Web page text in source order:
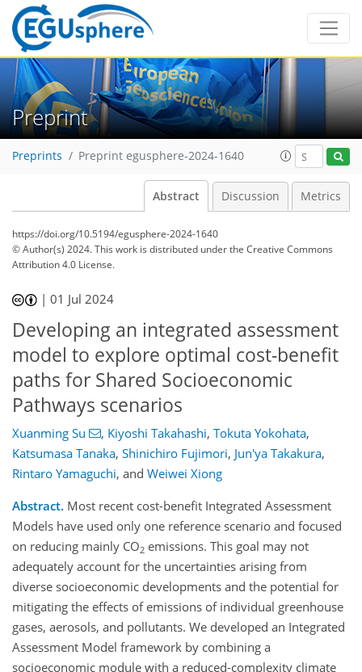
Preprint
Preprints Preprint egusphere-2024-1640
Abstract Discussion Metrics
https://doi.org/10.5194/egusphere-2024-1640
© Author(s) 2024. This work is distributed underthe Creative Commons
Attribution 4.0 License.
|01 Jul 2024
Developing an integrated assessment
model to explore optimal cost-benefit
paths for Shared Socioeconomic
Pathways scenarios
Xuanming Su , Kiyoshi Takahashi, Tokuta Yokohata,
Katsumasa Tanaka, Shinichiro Fujimori, Jun'ya Takakura,
Rintaro Yamaguchi, and Weiwei Xiong
Abstract. Most recent cost-benefit Integrated Assessment
Models have used only one reference scenario and focused
on reducing mainly CO2 emissions. This goal may not
adequately account for the uncertainties arising from
diverse socioeconomic developments and the potential for
mitigating the effects of emissions of individual greenhouse
gases, aerosols, and pollutants. We developed an Integrated
Assessment Model framework by combining a
socioeconomic module with a reduced-complexity climate